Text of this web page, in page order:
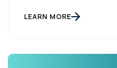
LEARN MORE